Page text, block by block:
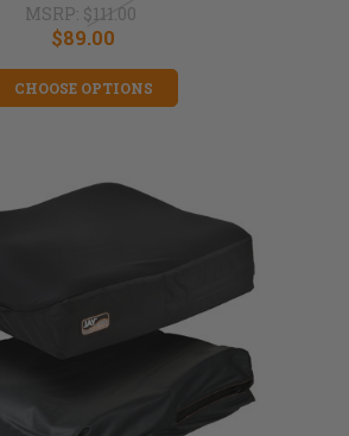
MSRP: $111.00
$89.00
CHOOSE OPTIONS